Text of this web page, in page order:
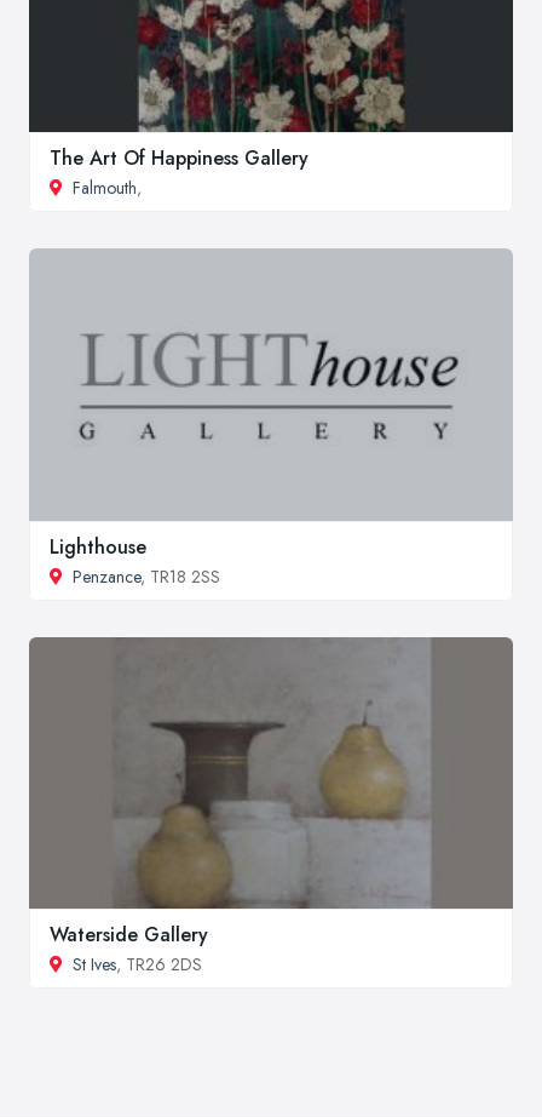
The Art Of Happiness Gallery
Falmouth,
Lighthouse
Penzance, TR18 2SS
Waterside Gallery
St Ives, TR26 2DS